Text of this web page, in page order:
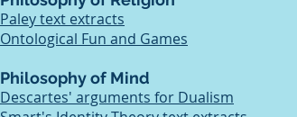
Paley text extracts
Ontological Fun and Games
Philosophy of Mind
Descartes' arguments for Dualism